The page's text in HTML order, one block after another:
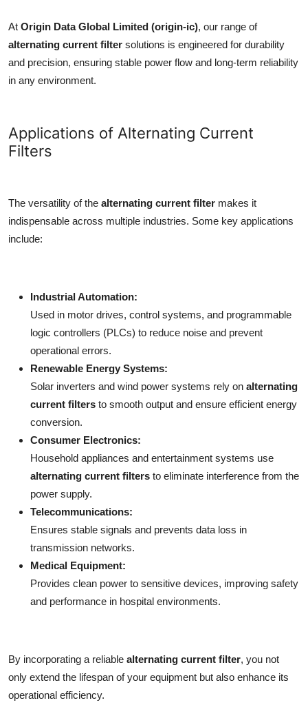
At Origin Data Global Limited (origin-ic), our range of
alternating current filter solutions is engineered for durability
and precision, ensuring stable power flow and long-term reliability
in any environment.
Applications of Alternating Current
Filters
The versatility of the alternating current filter makes it
indispensable across multiple industries. Some key applications
include:
Industrial Automation:
Used in motor drives, control systems, and programmable
logic controllers (PLCs) to reduce noise and prevent
operational errors.
Renewable Energy Systems:
Solar inverters and wind power systems rely on alternating
current filters to smooth output and ensure efficient energy
conversion.
Consumer Electronics:
Household appliances and entertainment systems use
alternating current filters to eliminate interference from the
power supply.
Telecommunications:
Ensures stable signals and prevents data loss in
transmission networks.
Medical Equipment:
Provides clean power to sensitive devices, improving safety
and performance in hospital environments.
By incorporating a reliable alternating current filter, you not
only extend the lifespan of your equipment but also enhance its
operational efficiency.